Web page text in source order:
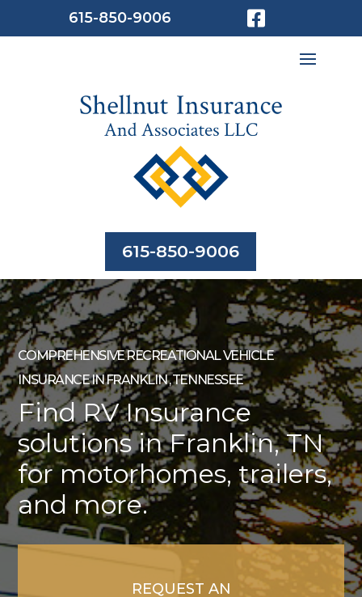
615-850-9006 
615-850-9006
COMPREHENSIVE RECREATIONAL VEHICLE
INSURANCE IN FRANKLIN , TENNESSEE
Find RV Insurance
solutions in Franklin, TN
for motorhomes, trailers,
and more.
REQUEST AN